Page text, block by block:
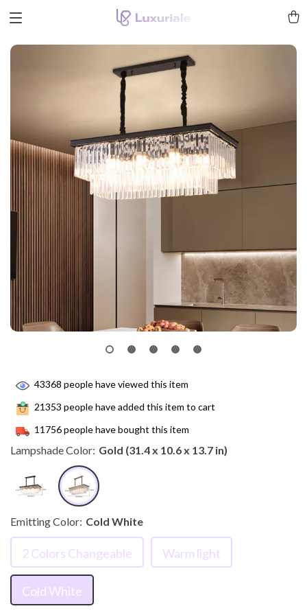
43368 people have viewed this item
21353 people have added this item to cart
11756people have bought this item
Lampshade Color: Gold (31.4 x 10.6 x 13.7 in)
Emitting Color: Cold White
2 Colors Changeable Warm light
Cold White